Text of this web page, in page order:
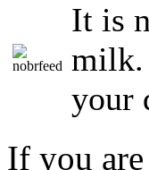
It is
milk.
your
If you